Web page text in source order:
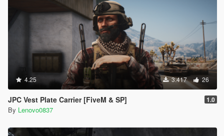
4.25 3.417 26
JPC Vest Plate Carrier [FiveM & SP] 1.0
By Lenovo0837